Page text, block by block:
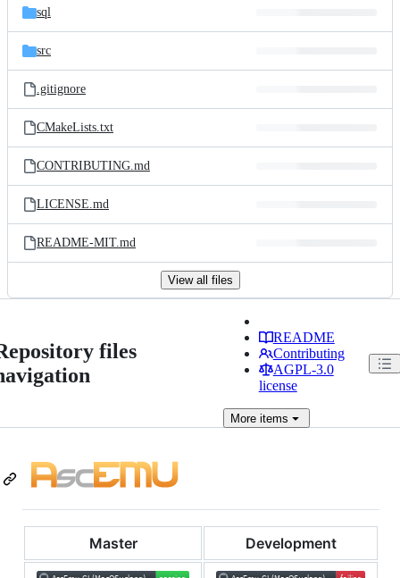
sql
src
.gitignore
CMakeLists.txt
CONTRIBUTING.md
LICENSE.md
README-MIT.md
View all files
files
README
Contributing
AGPL-3.0
license
Moreitems
Master Development